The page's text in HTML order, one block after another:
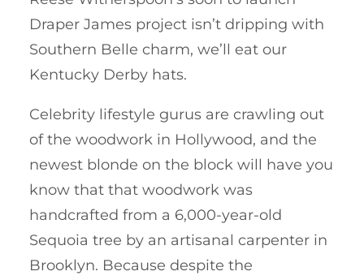
Draper James project isn’t dripping with
Southern Belle charm, we’ll eat our
Kentucky Derby hats.
Celebrity lifestyle gurus are crawling out
of the woodwork in Hollywood, and the
newest blonde on the block will have you
know that that woodwork was
handcrafted from a 6,000-year-old
Sequoia tree by an artisanal carpenter in
Brooklyn. Because despite the